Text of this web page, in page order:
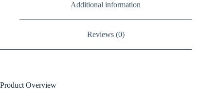
Additional information
Reviews (0)
Product Overview